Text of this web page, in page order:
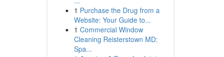
1 Purchase the Drug from a
Website: Your Guide to...
1 Commercial Window
Cleaning Reisterstown MD:
Spa...